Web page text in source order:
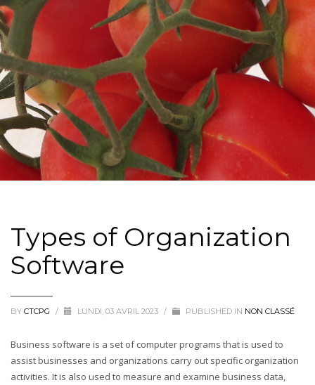
Types of Organization
Software
BY CTCPG / LUNDI, 03 AVRIL 2023 / PUBLISHED IN NON CLASSÉ
Business software is a set of computer programs that is used to
assist businesses and organizations carry out specific organization
activities. It is also used to measure and examine business data,